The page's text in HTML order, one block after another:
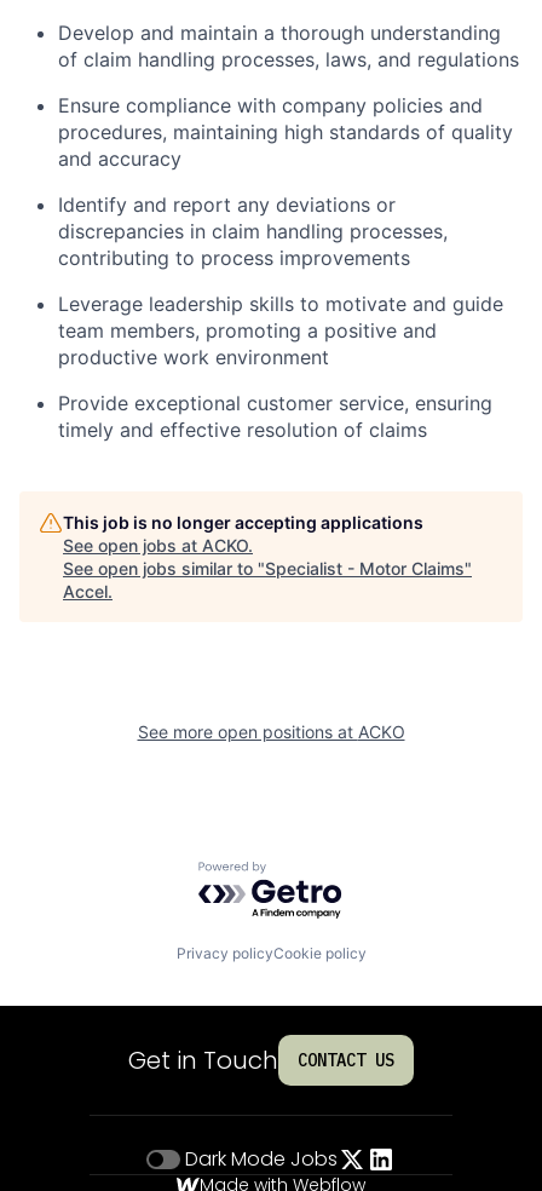
Develop and maintain a thorough understanding
of claim handling processes, laws, and regulations
Ensure compliance with company policies and
procedures, maintaining high standards of quality
and accuracy
Identify and report any deviations or
discrepancies in claim handling processes,
contributing to process improvements
Leverage leadership skills to motivate and guide
team members, promoting a positive and
productive work environment
Provide exceptional customer service, ensuring
timely and effective resolution of claims
This job is no longer accepting applications
See open jobs at ACKO.
See open jobs similar to "Specialist - Motor Claims"
Accel.
See more open positions at ACKO
Powered by Getro.com
Privacy policyCookie policy
Get in Touch CONTACT US
Dark Mode Jobs
Made with Webflow